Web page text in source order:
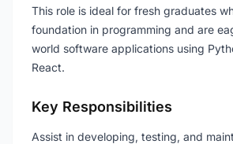
This role is ideal for fresh graduates
foundation in programming and are
world software applications using
React.
Key Responsibilities
Assist in developing, testing, and